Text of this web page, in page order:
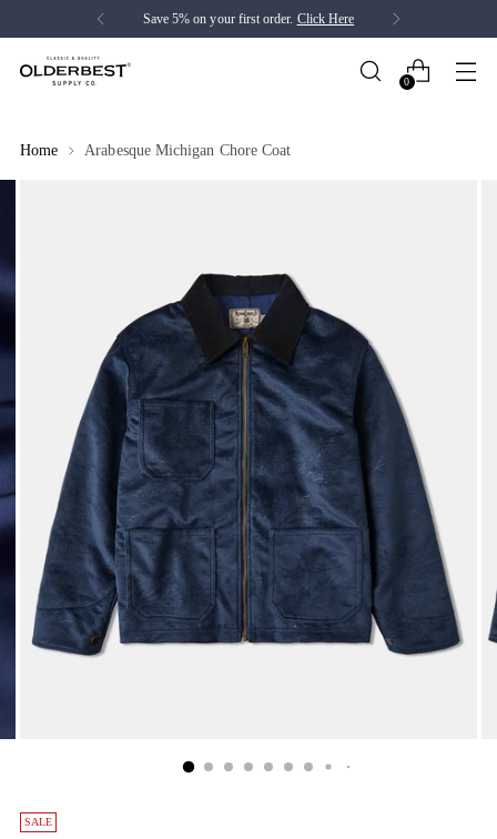
Save 5% on your first order. Click Here
0
Home Arabesque Michigan Chore Coat
SALE